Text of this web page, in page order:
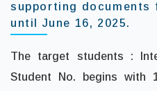
supporting documents
until June 16, 2025.
The target students :
Student No. begins with